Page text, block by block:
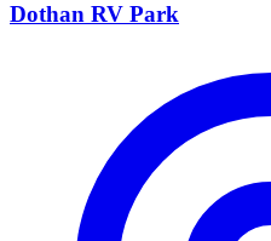
Dothan RV Park